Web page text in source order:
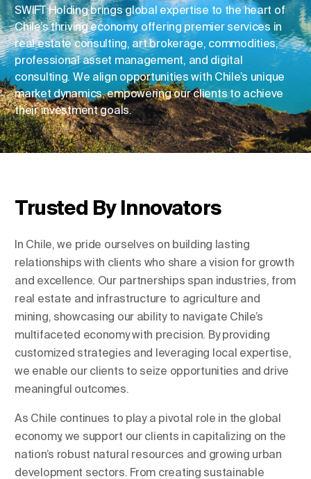
SWIFT Holding brings global expertise to the heart of
Chile’s thriving economy, offering premier services in
real estate consulting, art brokerage, commodities,
professional asset management, and digital
consulting. We align opportunities with Chile’s unique
market dynamics, empowering our clients to achieve
their investment goals.
Trusted By Innovators
In Chile, we pride ourselves on building lasting
relationships with clients who share a vision for growth
and excellence. Our partnerships span industries, from
real estate and infrastructure to agriculture and
mining, showcasing our ability to navigate Chile’s
multifaceted economy with precision. By providing
customized strategies and leveraging local expertise,
we enable our clients to seize opportunities and drive
meaningful outcomes.
As Chile continues to play a pivotal role in the global
economy, we support our clients in capitalizing on the
nation’s robust natural resources and growing urban
development sectors. From creating sustainable
Change Location